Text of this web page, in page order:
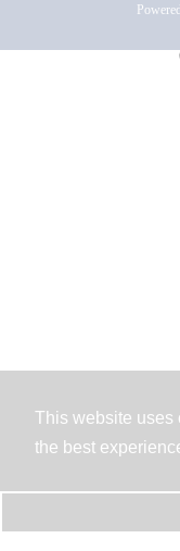
This website uses
the best